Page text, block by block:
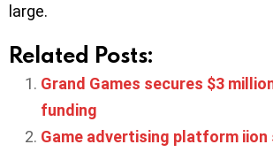
large.
Related Posts:
Grand Games secures $3
funding
Game advertising platform iion